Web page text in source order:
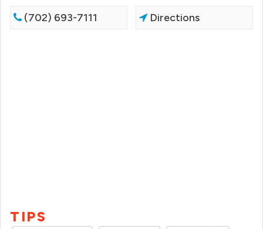
(702) 693-7111 Directions
TIPS